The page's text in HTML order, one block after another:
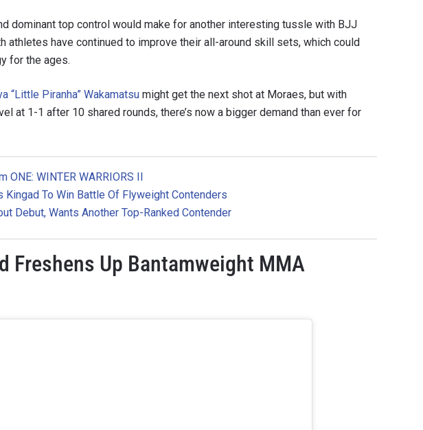
dominant top control would make for another interesting tussle with BJJ
athletes have continued to improve their all-around skill sets, which could
for the ages.
“Little Piranha” Wakamatsu might get the next shot at Moraes, but with
at 1-1 after 10 shared rounds, there’s now a bigger demand than ever for
ONE: WINTER WARRIORS II
Kingad To Win Battle Of Flyweight Contenders
Debut, Wants Another Top-Ranked Contender
Freshens Up Bantamweight MMA
OPPONENT
STAY IN THE KNOW
Take ONE Championship wherever you go! Sign up now to gain access to latest